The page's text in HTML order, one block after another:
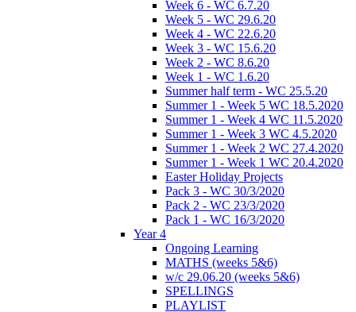
Week 6 - WC 6.7.20
Week 5 - WC 29.6.20
Week 4 - WC 22.6.20
Week 3 - WC 15.6.20
Week 2 - WC 8.6.20
Week 1 - WC 1.6.20
Summer half term - WC 25.5.20
Summer 1 - Week 5 WC 18.5.2020
Summer 1 - Week 4 WC 11.5.2020
Summer 1 - Week 3 WC 4.5.2020
Summer 1 - Week 2 WC 27.4.2020
Summer 1 - Week 1 WC 20.4.2020
Easter Holiday Projects
Pack 3 - WC 30/3/2020
Pack 2 - WC 23/3/2020
Pack 1 - WC 16/3/2020
Year 4
Ongoing Learning
MATHS (weeks 5&6)
w/c 29.06.20 (weeks 5&6)
SPELLINGS
PLAYLIST